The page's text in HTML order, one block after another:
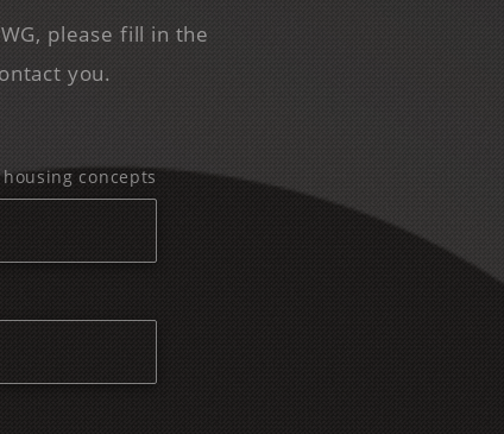
please fill in the
you.
concepts